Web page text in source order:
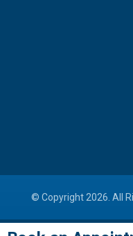
© Copyright 2026. All